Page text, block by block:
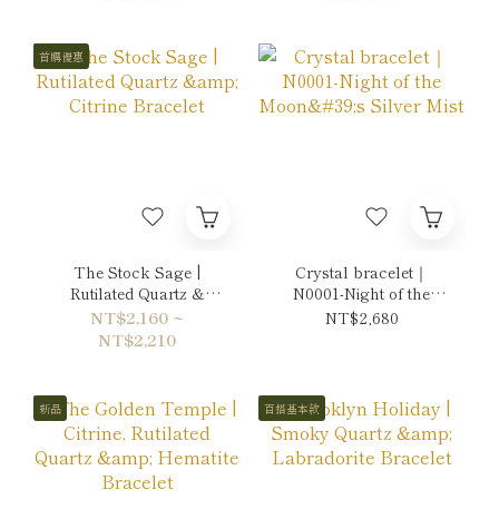
首購優惠
The Stock Sage |
Rutilated Quartz &
Citrine Bracelet
NT$2,160 ~
NT$2,210
Crystal bracelet｜
N0001-Night of the
Moon's Silver Mist
NT$2,680
新品 百搭基本款